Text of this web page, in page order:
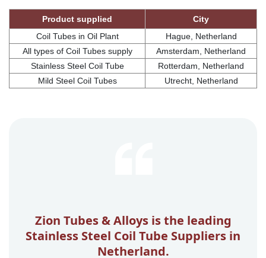
Product supplied
City
Coil Tubes in Oil Plant
Hague, Netherland
All types of Coil Tubes supply
Amsterdam, Netherland
Stainless Steel Coil Tube
Rotterdam, Netherland
Mild Steel Coil Tubes
Utrecht, Netherland
Zion Tubes & Alloys is the leading
Stainless Steel Coil Tube Suppliers in
Netherland.